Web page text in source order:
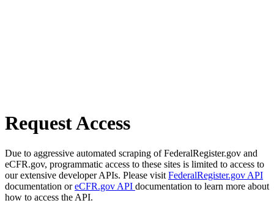
Request Access
Due to aggressive automated scraping of FederalRegister.gov and
eCFR.gov, programmatic access to these sites is limited to access to
our extensive developer APIs. Please visit FederalRegister.gov API
documentation oreCFR.gov API documentation to learn more about
how to access the API.